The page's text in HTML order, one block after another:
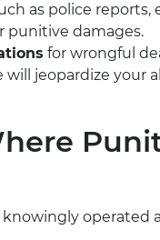
as police reports,
punitive damages.
for wrongful
jeopardize your
knowingly operated